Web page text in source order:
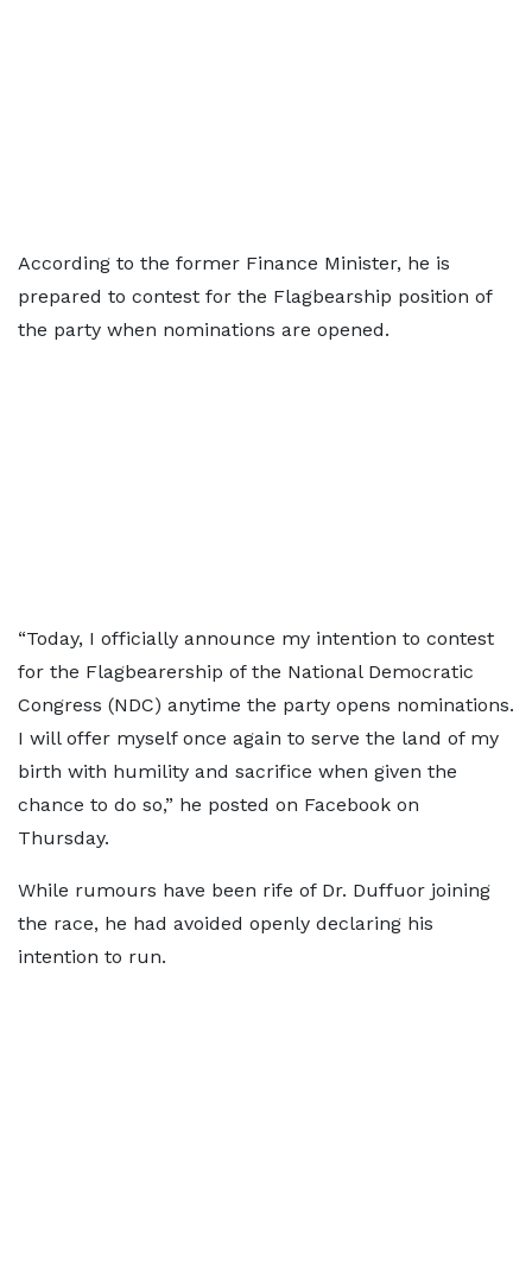
According to the former Finance Minister, he is
prepared to contest for the Flagbearship position of
the party when nominations are opened.
“Today, I officially announce my intention to contest
for the Flagbearership of the National Democratic
Congress (NDC) anytime the party opens nominations.
I will offer myself once again to serve the land of my
birth with humility and sacrifice when given the
chance to do so,” he posted on Facebook on
Thursday.
While rumours have been rife of Dr. Duffuor joining
the race, he had avoided openly declaring his
intention to run.